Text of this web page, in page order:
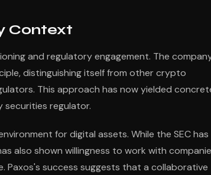
Context
and regulatory engagement. The
distinguishing itself from other crypto
This approach has now yielded
securities regulator.
for digital assets. While the SEC has
also shown willingness to work with
success suggests that a collaborative